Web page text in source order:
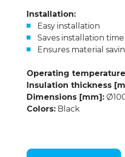
Installation:
Easy installation
Saves installation
Ensures material
Operating
Insulation thickness
Dimensions [mm]:
Colors: Black